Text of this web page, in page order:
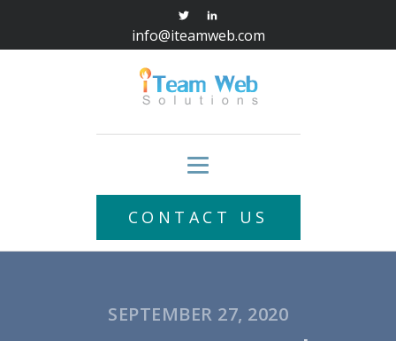
info@iteamweb.com
CONTACT US
SEPTEMBER 27, 2020